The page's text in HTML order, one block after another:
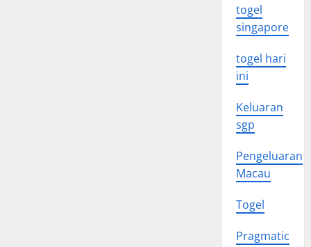
togel
singapore
togel hari
ini
Keluaran
sgp
Pengeluaran
Macau
Togel
Pragmatic